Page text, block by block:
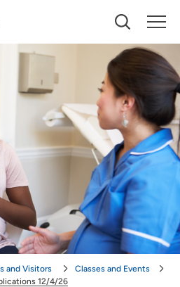
to show you nearby providers and
SET
and Visitors
Classes and Events
12/4/26